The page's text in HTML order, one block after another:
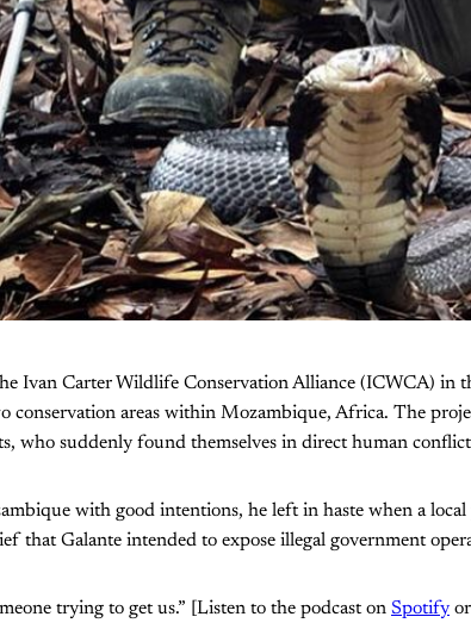
Ivan Carter Wildlife Conservation Alliance (ICWCA) in
conservation areas within Mozambique, Africa. The
who suddenly found themselves in direct human
with good intentions, he left in haste when a
that Galante intended to expose illegal government
trying to get us.” [Listen to the podcast on Spotify or